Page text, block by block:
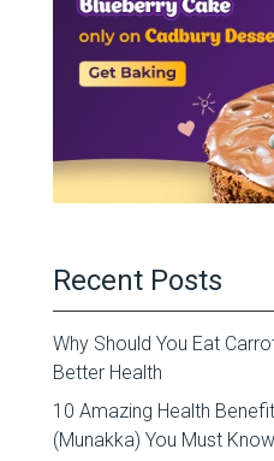
Recent Posts
Why Should You Eat
Better Health
10 Amazing Health
(Munakka) You Must Know